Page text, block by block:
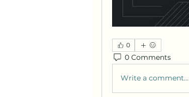
0
0 Comments
Write a comment...